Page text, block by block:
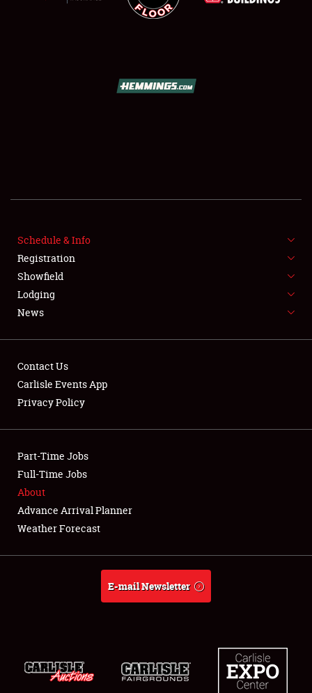
REGISTRATION
SHOWFIELD
LODGING
NEWS
Showfield
Club Relations
Schedule & Info
Registration
Showfield
Lodging
News
Contact Us
Carlisle Events App
Privacy Policy
Part-Time Jobs
Full-Time Jobs
About
Advance Arrival Planner
Weather Forecast
E-mail Newsletter